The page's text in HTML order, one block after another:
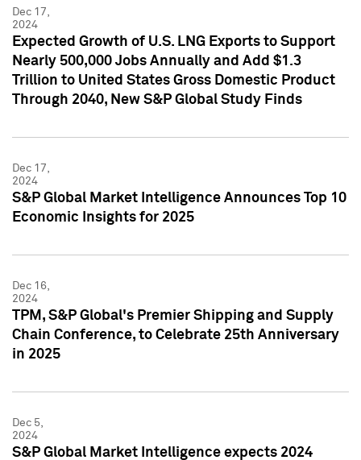
Dec 17,
2024
Expected Growth of U.S. LNG Exports to Support
Nearly 500,000 Jobs Annually and Add $1.3
Trillion to United States Gross Domestic Product
Through 2040, New S&P Global Study Finds
Dec 17,
2024
S&P Global Market Intelligence Announces Top 10
Economic Insights for 2025
Dec 16,
2024
TPM, S&P Global's Premier Shipping and Supply
Chain Conference, to Celebrate 25th Anniversary
in 2025
Dec 5,
2024
S&P Global Market Intelligence expects 2024